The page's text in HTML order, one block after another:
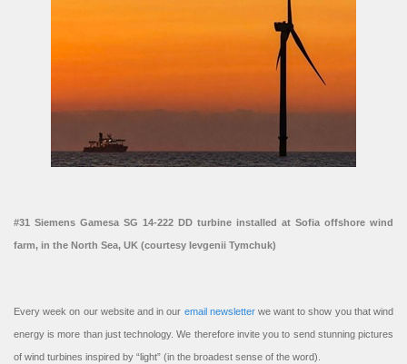
#31 Siemens Gamesa SG 14-222 DD turbine installed at Sofia offshore wind
farm, in the North Sea, UK (courtesy Ievgenii Tymchuk)
Every week on our website and in our email newsletterwe want to show you that wind
energy is more than just technology. We therefore invite you to send stunning pictures
of wind turbines inspired by “light” (in the broadest sense of the word).